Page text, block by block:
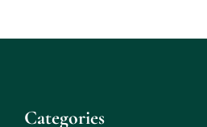
Сategories